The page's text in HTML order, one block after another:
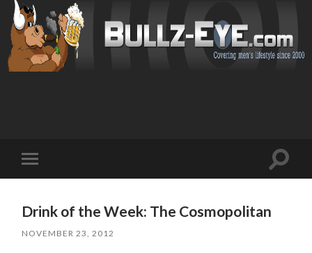
mobile
Toggle
Drink of the Week: The Cosmopolitan
NOVEMBER 23, 2012